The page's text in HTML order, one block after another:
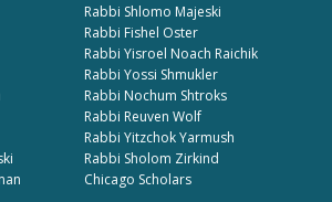
Rabbi Shlomo Majeski
Rabbi Fishel Oster
Rabbi Yisroel Noach Raichik
Rabbi Yossi Shmukler
Rabbi Nochum Shtroks
Rabbi Reuven Wolf
Rabbi Yitzchok Yarmush
Rabbi Sholom Zirkind
Chicago Scholars